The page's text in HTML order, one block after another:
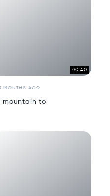
00:40
MONTHS AGO
mountain to